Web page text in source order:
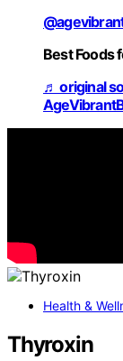
Best Foods
♬ original
Health &
Thyroxin